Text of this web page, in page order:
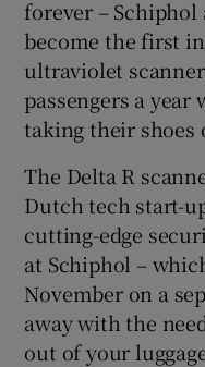
forever –
become the first
ultraviolet
passengers a
taking their shoes
The Delta R
Dutch tech start-
cutting-edge
at Schiphol –
November on a
away with the
out of your